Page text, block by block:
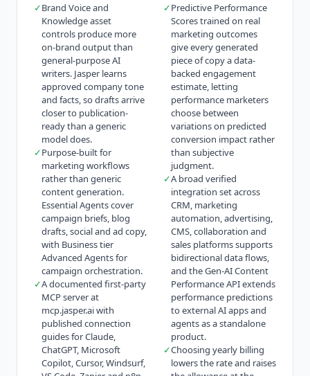
✓Brand Voice and
Knowledge asset
controls produce more
on-brand output than
general-purpose AI
writers. Jasper learns
approved company tone
and facts, so drafts arrive
closer to publication-
ready than a generic
model does.
✓Purpose-built for
marketing workflows
rather than generic
content generation.
Essential Agents cover
campaign briefs, blog
drafts, social and ad copy,
with Business tier
Advanced Agents for
campaign orchestration.
✓A documented first-party
MCP server at
mcp.jasper.ai with
published connection
guides for Claude,
ChatGPT, Microsoft
Copilot, Cursor, Windsurf,
✓Predictive Performance
Scores trained on real
marketing outcomes
give every generated
piece of copy a data-
backed engagement
estimate, letting
performance marketers
choose between
variations on predicted
conversion impact rather
than subjective
judgment.
✓A broad verified
integration set across
CRM, marketing
automation, advertising,
CMS, collaboration and
sales platforms supports
bidirectional data flows,
and the Gen-AI Content
Performance API extends
performance predictions
to external AI apps and
agents as a standalone
product.
✓Choosing yearly billing
lowers the rate and raises